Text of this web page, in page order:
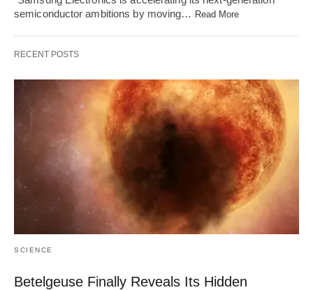
semiconductor ambitions by moving… Read More
RECENT POSTS
SCIENCE
Betelgeuse Finally Reveals Its Hidden